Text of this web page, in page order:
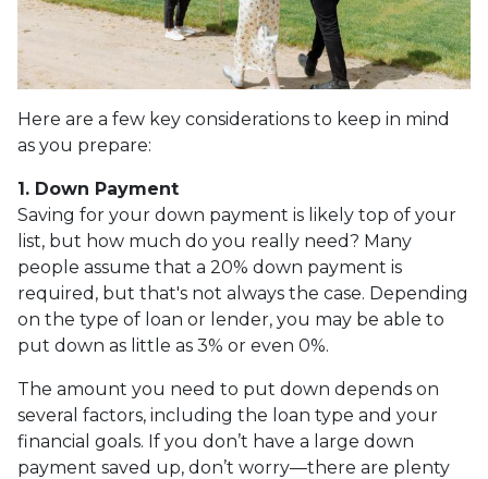
Here are a few key considerations to keep in mind
as you prepare:
1. Down Payment
Saving for your down payment is likely top of your
list, but how much do you really need? Many
people assume that a 20% down payment is
required, but that's not always the case. Depending
on the type of loan or lender, you may be able to
put down as little as 3% or even 0%.
The amount you need to put down depends on
several factors, including the loan type and your
financial goals. If you don’t have a large down
payment saved up, don’t worry—there are plenty